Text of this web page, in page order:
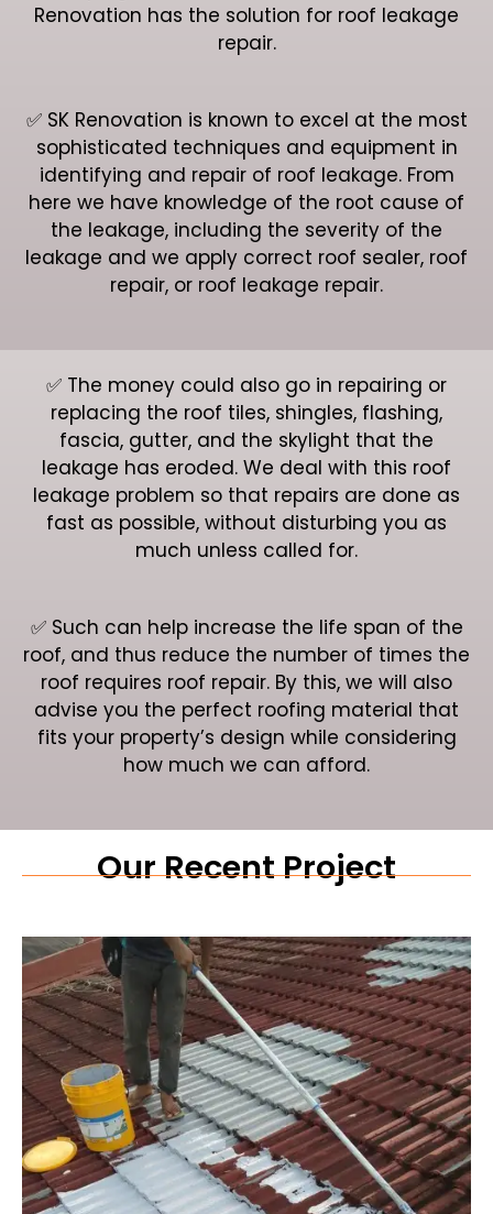
Renovation has the solution for roof leakage
repair.
✅ SK Renovation is known to excel at the most
sophisticated techniques and equipment in
identifying and repair of roof leakage. From
here we have knowledge of the root cause of
the leakage, including the severity of the
leakage and we apply correct roof sealer, roof
repair, or roof leakage repair.
✅ The money could also go in repairing or
replacing the roof tiles, shingles, flashing,
fascia, gutter, and the skylight that the
leakage has eroded. We deal with this roof
leakage problem so that repairs are done as
fast as possible, without disturbing you as
much unless called for.
✅ Such can help increase the life span of the
roof, and thus reduce the number of times the
roof requires roof repair. By this, we will also
advise you the perfect roofing material that
fits your property’s design while considering
how much we can afford.
Our Recent Project